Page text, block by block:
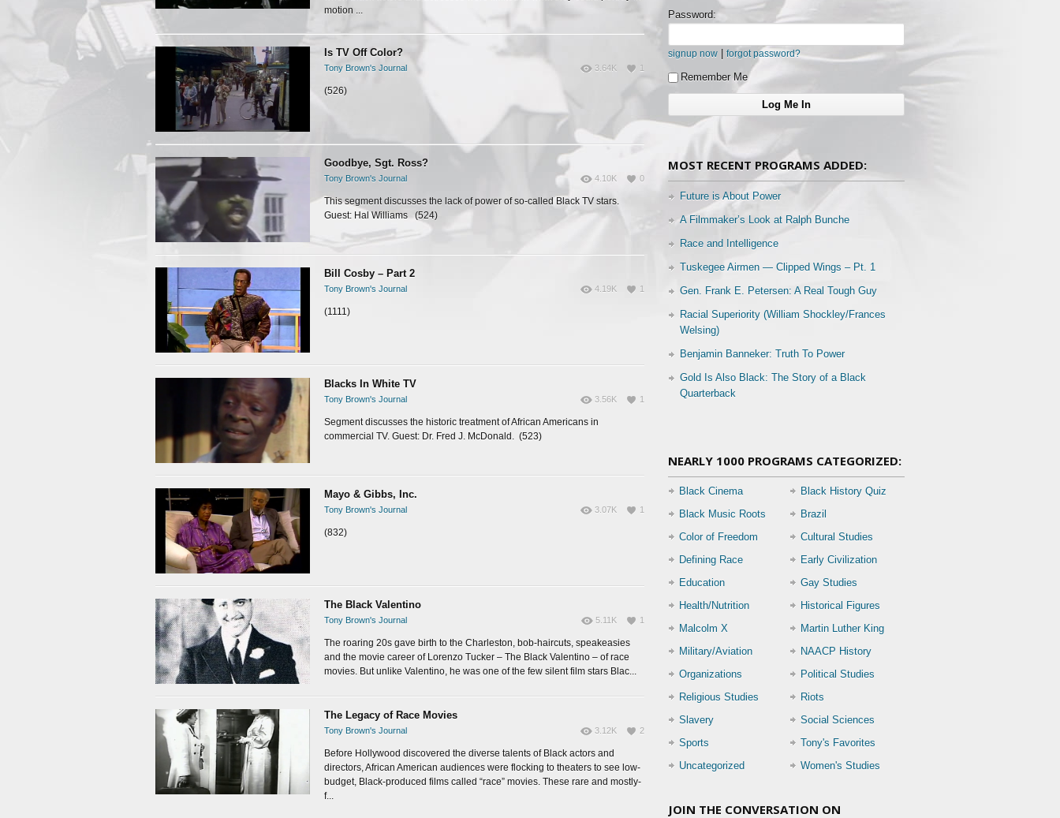
motion ...
Is TV Off Color?
Tony Brown's Journal 3.64K 1
(526)
Goodbye, Sgt. Ross?
Tony Brown's Journal 4.10K 0
This segment discusses the lack of power of so-called Black TV stars.
Guest: Hal Williams (524)
Bill Cosby – Part 2
Tony Brown's Journal 4.19K 1
(1111)
Blacks In White TV
Tony Brown's Journal 3.56K 1
Segment discusses the historic treatment of African Americans in
commercial TV. Guest: Dr. Fred J. McDonald. (523)
Mayo & Gibbs, Inc.
Tony Brown's Journal 3.07K 1
(832)
The Black Valentino
Tony Brown's Journal 5.11K 1
The roaring 20s gave birth to the Charleston, bob-haircuts, speakeasies
and the movie career of Lorenzo Tucker – The Black Valentino – of race
movies. But unlike Valentino, he was one of the few silent film stars Blac...
The Legacy of Race Movies
Tony Brown's Journal 3.12K 2
Before Hollywood discovered the diverse talents of Black actors and
directors, African American audiences were flocking to theaters to see low-
budget, Black-produced films called “race” movies. These rare and mostly-
f...
Password:
signup now forgot password?
Remember Me
MOST RECENT PROGRAMS ADDED:
Future is About Power
A Filmmaker’s Look at Ralph Bunche
Race and Intelligence
Tuskegee Airmen — Clipped Wings – Pt. 1
Gen. Frank E. Petersen: A Real Tough Guy
Racial Superiority (William Shockley/Frances
Welsing)
Benjamin Banneker: Truth To Power
Gold Is Also Black: The Story of a Black
Quarterback
NEARLY 1000 PROGRAMS CATEGORIZED:
Black Cinema
Black History Quiz
Black Music Roots
Brazil
Color of Freedom
Cultural Studies
Defining Race
Early Civilization
Education
Gay Studies
Health/Nutrition
Historical Figures
Malcolm X
Martin Luther King
Military/Aviation
NAACP History
Organizations
Political Studies
Religious Studies
Riots
Slavery
Social Sciences
Sports
Tony's Favorites
Uncategorized
Women's Studies
JOIN THE CONVERSATION ON